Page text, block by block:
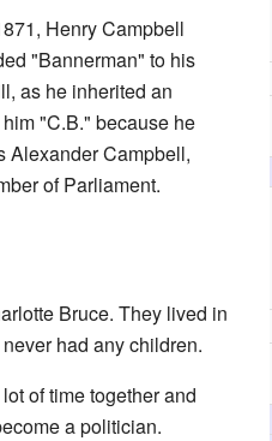
Henry Campbell
"Bannerman" to his
as he inherited an
"C.B." because he
Alexander Campbell,
of Parliament.
Bruce. They lived in
had any children.
of time together and
a politician.